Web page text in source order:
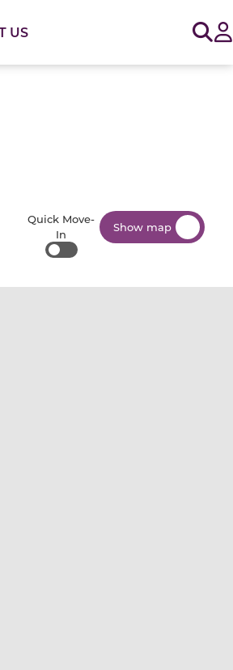
US
Quick Move-
In
Quick Move-In
Show map